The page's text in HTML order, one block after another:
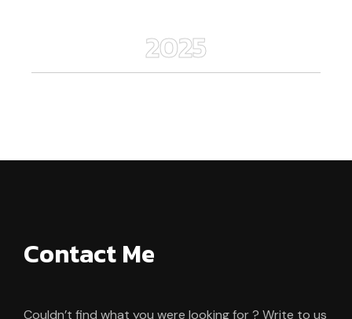
2025
Contact Me
Couldn’t find what you were looking for ? Write to us